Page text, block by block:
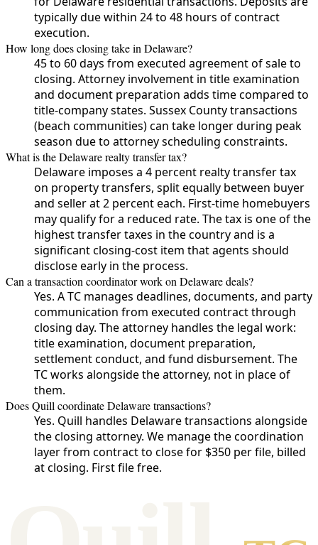
typically due within 24 to 48 hours of contract
execution.
How long does closing take in Delaware?
45 to 60 days from executed agreement of sale to
closing. Attorney involvement in title examination
and document preparation adds time compared to
title-company states. Sussex County transactions
(beach communities) can take longer during peak
season due to attorney scheduling constraints.
What is the Delaware realty transfer tax?
Delaware imposes a 4 percent realty transfer tax
on property transfers, split equally between buyer
and seller at 2 percent each. First-time homebuyers
may qualify for a reduced rate. The tax is one of the
highest transfer taxes in the country and is a
significant closing-cost item that agents should
disclose early in the process.
Can a transaction coordinator work on Delaware deals?
Yes. A TC manages deadlines, documents, and party
communication from executed contract through
closing day. The attorney handles the legal work:
title examination, document preparation,
settlement conduct, and fund disbursement. The
TC works alongside the attorney, not in place of
them.
Does Quill coordinate Delaware transactions?
Yes. Quill handles Delaware transactions alongside
the closing attorney. We manage the coordination
layer from contract to close for $350 per file, billed
at closing. First file free.